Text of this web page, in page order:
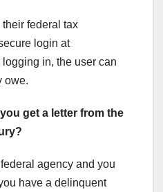
federal tax
login at
logging in, the user can
owe.
get a letter from the
agency and you
have a delinquent